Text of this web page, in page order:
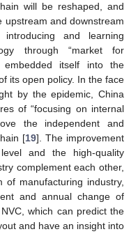
will be reshaped, and
upstream and downstream
and learning
through “market for
embedded itself into the
its open policy. In the face
by the epidemic, China
of “focusing on internal
the independent and
[19]. The improvement
and the high-quality
complement each other,
of manufacturing industry,
and annual change of
which can predict the
and have an insight into